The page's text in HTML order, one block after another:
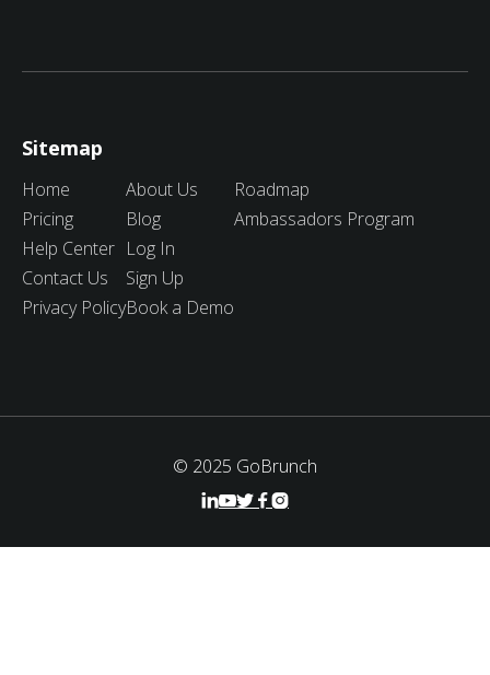
Sitemap
Home
Pricing
Help Center
Contact Us
Privacy Policy
About Us
Blog
Log In
Sign Up
Book a Demo
Roadmap
Ambassadors Program
© 2025 GoBrunch
 